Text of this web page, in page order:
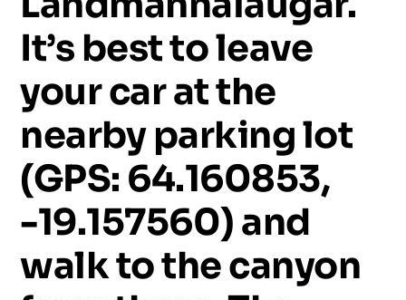
It’s besttoleave
yourcaratthe
nearby parkinglot
(GPS: 64.160853,
-19.157560)and
walktothecanyon